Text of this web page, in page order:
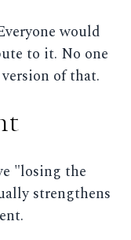
would
to it. No one
of that.
"losing the
strengthens